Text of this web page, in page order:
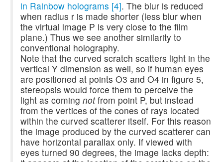
in Rainbow holograms [4]. The blur is reduced
when radius r is made shorter (less blur when
the virtual image P is very close to the film
plane.) Thus we see another similarity to
conventional holography.
Note that the curved scratch scatters light in the
vertical Y dimension as well, so if human eyes
are positioned at points O3 and O4 in figure 5,
stereopsis would force them to perceive the
light as coming notfrom point P, but instead
from the vertices of the cones of rays located
within the curved scatterer itself. For this reason
the image produced by the curved scatterer can
have horizontal parallax only. If viewed with
eyes turned 90 degrees, the image lacks depth: